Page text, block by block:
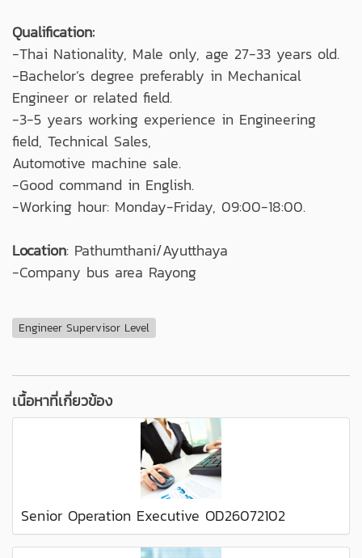
Qualification:
-Thai Nationality, Male only, age 27-33 years old.
-Bachelor’s degree preferably in Mechanical
Engineer or related field.
-3-5 years working experience in Engineering
field, Technical Sales,
Automotive machine sale.
-Good command in English.
-Working hour: Monday-Friday, 09:00-18:00.
Location: Pathumthani/Ayutthaya
-Company bus area Rayong
Engineer Supervisor Level
เนื้อหาที่เกี่ยวข้อง
Senior Operation Executive OD26072102